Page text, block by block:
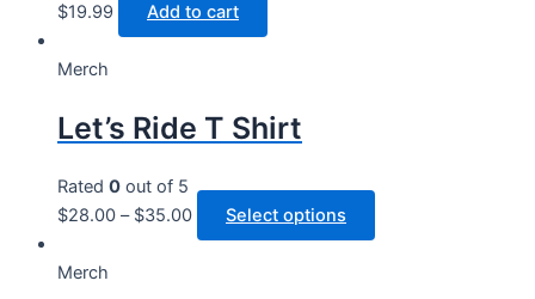
$19.99 Add to cart
Merch
Let’s Ride T Shirt
Rated 0 out of 5
$28.00 – $35.00 Select options
product
Merch